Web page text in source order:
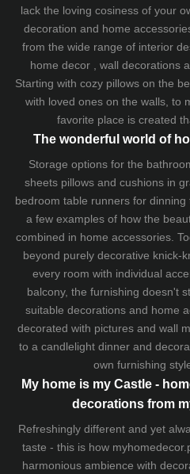
lack the loving cosiness of your
decoration and home
from the wide range of interior
home decor , wall decorations
Starting with cozy pillowson the
with loved ones on the walls, to
favorite place is created
The wonderful world of
Storage options for the
sheetspillows and cushionsin
bedroom table runners for
a few examples of how the
combined in home accessories.
beyond purely decorative knick-
every room with individual
balcony, the furnishing doesn't
suitable decorations and home
decorated with pictures and wall
to a candlelight dinner and
own furnishing
My home is my Castle -
decorations from
Refreshingly different and yet
taste - this is how
harmonious ambience with